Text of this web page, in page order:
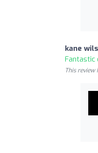
kane
Fantastic
This